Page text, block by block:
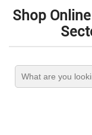
Shop